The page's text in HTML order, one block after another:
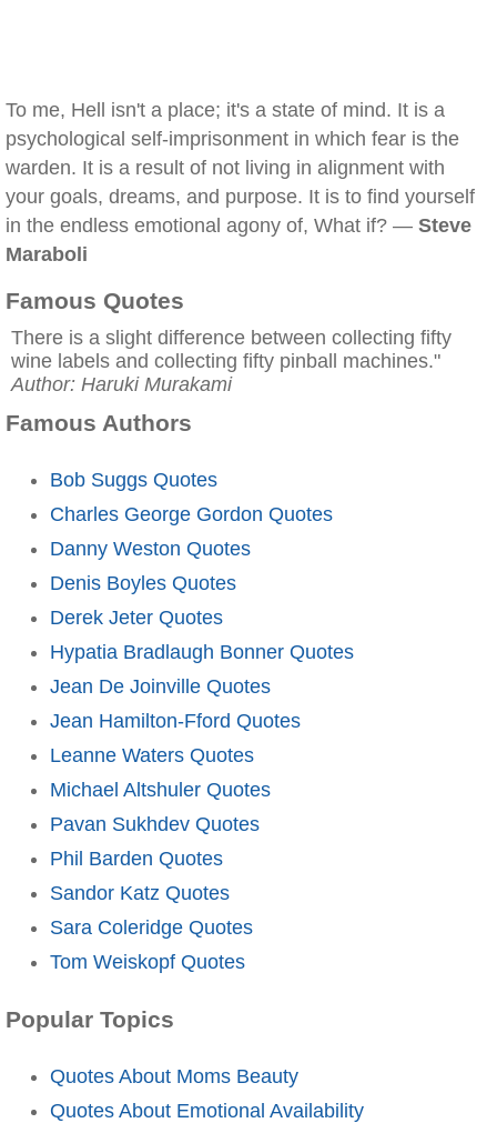
To me, Hell isn't a place; it's a state of mind. It is a
psychological self-imprisonment in which fear is the
warden. It is a result of not living in alignment with
your goals, dreams, and purpose. It is to find yourself
in the endless emotional agony of, What if? — Steve
Maraboli
Famous Quotes
There is a slight difference between collecting fifty
wine labels and collecting fifty pinball machines."
Author: Haruki Murakami
Famous Authors
Bob Suggs Quotes
Charles George Gordon Quotes
Danny Weston Quotes
Denis Boyles Quotes
Derek Jeter Quotes
Hypatia Bradlaugh Bonner Quotes
Jean De Joinville Quotes
Jean Hamilton-Fford Quotes
Leanne Waters Quotes
Michael Altshuler Quotes
Pavan Sukhdev Quotes
Phil Barden Quotes
Sandor Katz Quotes
Sara Coleridge Quotes
Tom Weiskopf Quotes
Popular Topics
Quotes About Moms Beauty
Quotes About Emotional Availability